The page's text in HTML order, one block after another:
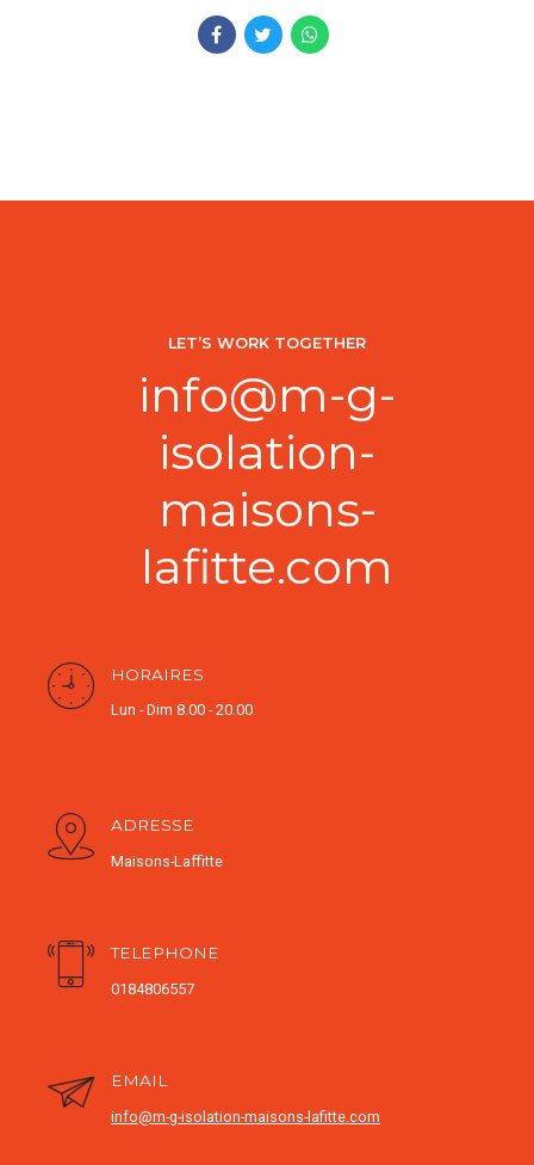
LET’S WORK TOGETHER
info@m-g-
isolation-
maisons-
lafitte.com
HORAIRES
Lun - Dim 8.00 - 20.00
ADRESSE
Maisons-Laffitte
TELEPHONE
0184806557
EMAIL
info@m-g-isolation-maisons-lafitte.com